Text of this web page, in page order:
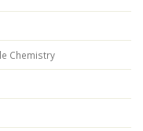
Chemistry